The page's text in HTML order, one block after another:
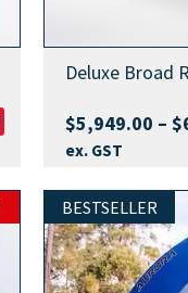
Deluxe Broad
$5,949.00 – $
ex. GST
BESTSELLER